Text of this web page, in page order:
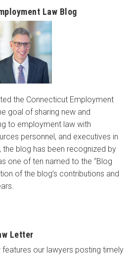
Law Blog
the Connecticut Employment
goal of sharing new and
to employment law with
personnel, and executives in
the blog has been recognized by
one of ten named to the “Blog
of the blog’s contributions and
Letter
features our lawyers posting timely